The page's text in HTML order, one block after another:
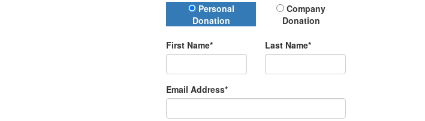
Donation Type
Personal
Donation
Company
Donation
First Name* Last Name*
Email Address*